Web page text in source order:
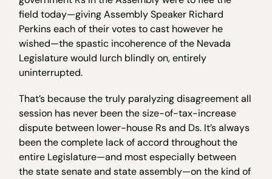
field today—giving Assembly Speaker Richard
Perkins each of their votes to cast however he
wished—the spastic incoherence of the Nevada
Legislature would lurch blindly on, entirely
uninterrupted.
That’s because the truly paralyzing disagreement all
session has never been the size-of-tax-increase
dispute between lower-house Rs and Ds. It’s always
been the complete lack of accord throughout the
entire Legislature—and most especially between
the state senate and state assembly—on the kind of